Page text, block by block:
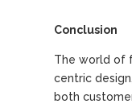
Conclusion
The world of
centric
both